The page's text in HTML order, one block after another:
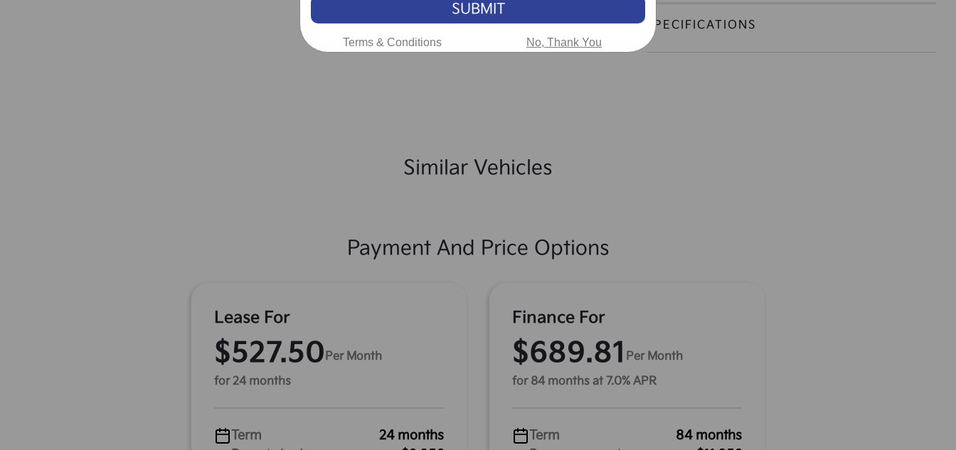
SPECIFICATIONS
Similar Vehicles
Payment And Price Options
Lease For
$527.50 Per Month
for 24 months
Term
24 months
Finance For
$689.81 Per Month
for 84 months at 7.0% APR
Term
84 months
SUBMIT
Terms & Conditions No, Thank You